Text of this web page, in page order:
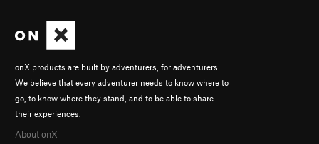
onX products are built by adventurers, for adventurers.
We believe that every adventurer needs to know where to
go, to know where they stand, and to be able to share
their experiences.
About onX